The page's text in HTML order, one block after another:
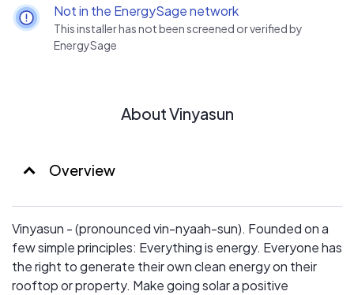
Not in the EnergySage network
This installer has not been screened or verified by
EnergySage
About Vinyasun
Overview
Vinyasun - (pronounced vin-nyaah-sun). Founded on a
few simple principles: Everything is energy. Everyone has
the right to generate their own clean energy on their
rooftop or property. Make going solar a positive